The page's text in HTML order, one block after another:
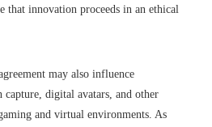
that innovation proceeds in an ethical
may also influence
capture, digital avatars, and other
and virtual environments. As